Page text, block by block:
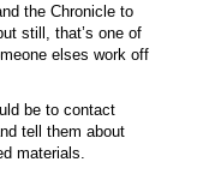
the Chronicle to
still, that’s one of
elses work off
be to contact
tell them about
materials.